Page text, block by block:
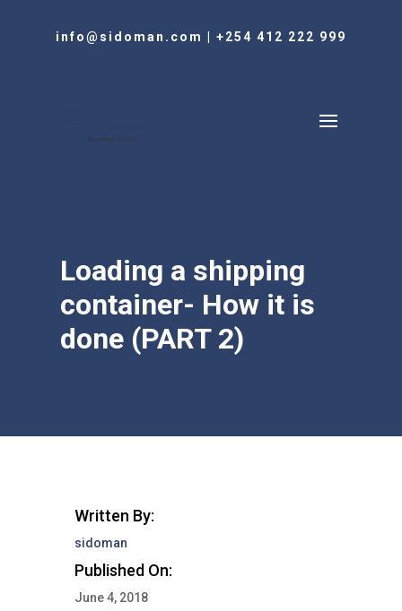
info@sidoman.com +254 412 222 999
Loading a shipping
container- How it is
done (PART 2)
Written By:
sidoman
Published On:
June 4, 2018